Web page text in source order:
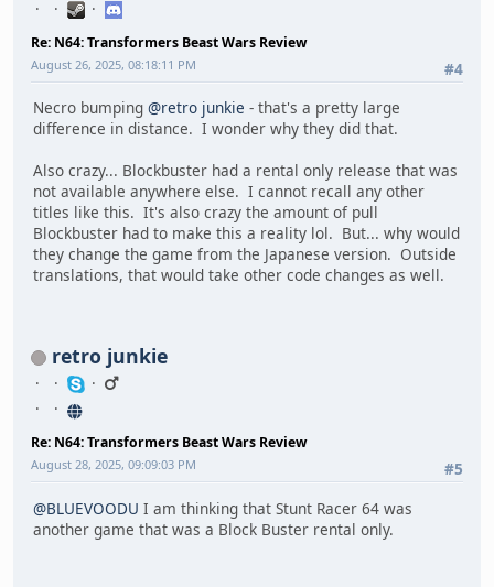
Re: N64: Transformers Beast Wars Review
#4
August 26, 2025, 08:18:11 PM
Necro bumping @retro junkie - that's a pretty large
difference in distance. I wonder why they did that.
Also crazy... Blockbuster had a rental only release that was
not available anywhere else. I cannot recall any other
titles like this. It's also crazy the amount of pull
Blockbuster had to make this a reality lol. But... why would
they change the game from the Japanese version. Outside
translations, that would take other code changes as well.
retro junkie
Re: N64: Transformers Beast Wars Review
#5
August 28, 2025, 09:09:03 PM
@BLUEVOODU I am thinking that Stunt Racer 64 was
another game that was a Block Buster rental only.